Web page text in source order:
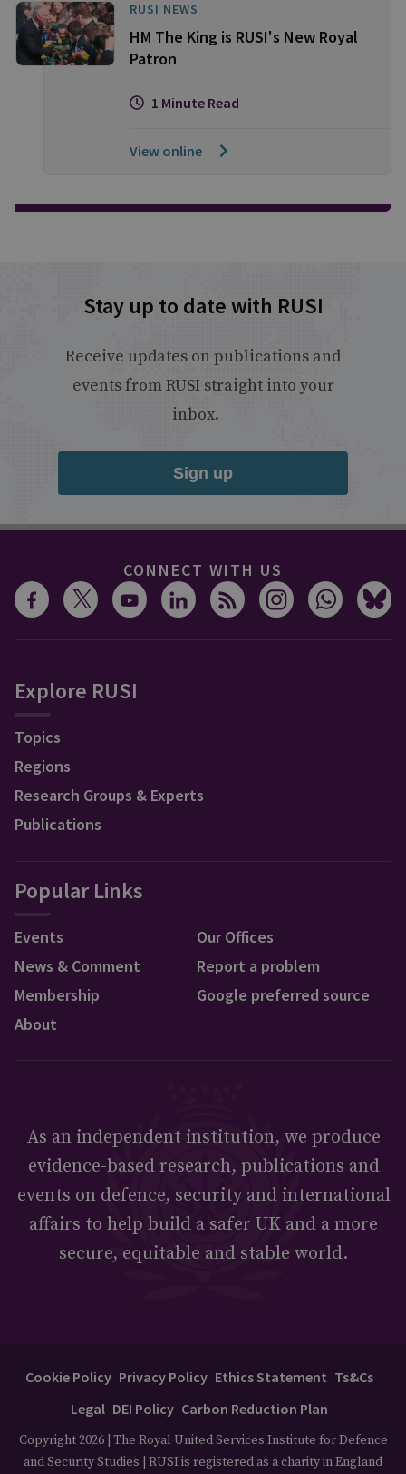
RUSI NEWS
HM The King is RUSI's New Royal
Patron
1 Minute Read
View online
Stay up to date with RUSI
Receive updates on publications and
events from RUSI straight into your
inbox.
Sign up
CONNECT WITH US
Explore RUSI
Topics
Regions
Research Groups & Experts
Publications
Popular Links
Events
News & Comment
Membership
About
Our Offices
Report a problem
Google preferred source
As an independent institution, we produce
evidence-based research, publications and
events on defence, security and international
affairs to help build a safer UK and a more
secure, equitable and stable world.
Cookie Policy Privacy Policy Ethics Statement Ts&Cs
Legal DEI Policy Carbon Reduction Plan
Copyright 2026 | The Royal United Services Institute for Defence
and Security Studies | RUSI is registered as a charity in England